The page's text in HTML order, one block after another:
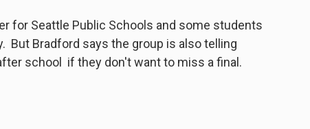
for Seattle Public Schools and some students
But Bradford says the group is also telling
school if they don't want to miss a final.